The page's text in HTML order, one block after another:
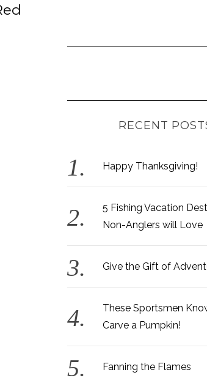
RECENT
Happy Thanksgiving!
5 Fishing Vacation
Non-Anglers will Love
Give the Gift of
These Sportsmen
Carve a Pumpkin!
Fanning the Flames